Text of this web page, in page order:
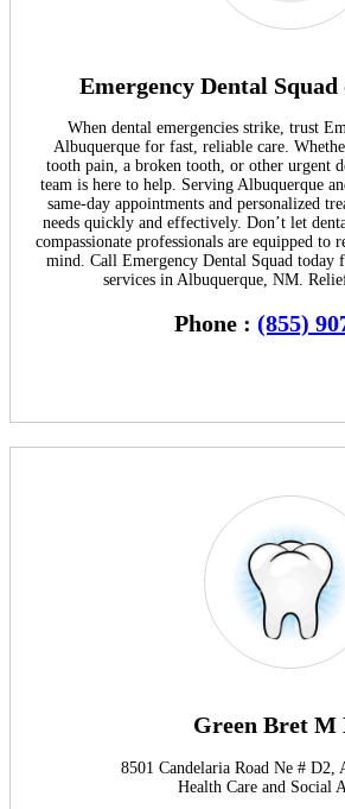
Emergency Dental
When dental emergencies strike, trust
Albuquerque for fast, reliable care.
tooth pain, a broken tooth, or other urgent
team is here to help. Serving Albuquerque
same-day appointments and personalized
needs quickly and effectively. Don’t let
compassionate professionals are equipped to
mind. Call Emergency Dental Squad today
services in Albuquerque, NM.
Phone : (855)
Green Bret M
8501 Candelaria Road Ne # D2,
Health Care and Social